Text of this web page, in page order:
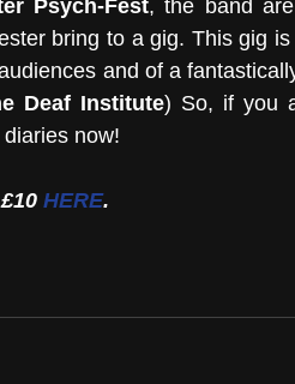
Psych-Fest, the band
bring to a gig. This gig
and of a
Deaf Institute) So, if you
now!
HERE.